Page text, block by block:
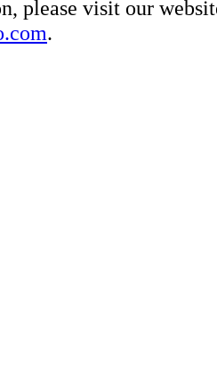
please visit our
.